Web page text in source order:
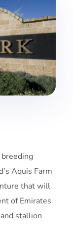
Aquis Farm
that will
of Emirates
stallion